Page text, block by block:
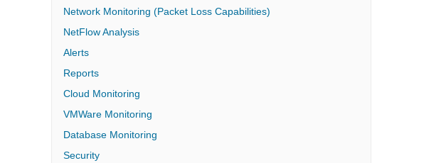
Network Monitoring (Packet Loss Capabilities)
NetFlow Analysis
Alerts
Reports
Cloud Monitoring
VMWare Monitoring
Database Monitoring
Security